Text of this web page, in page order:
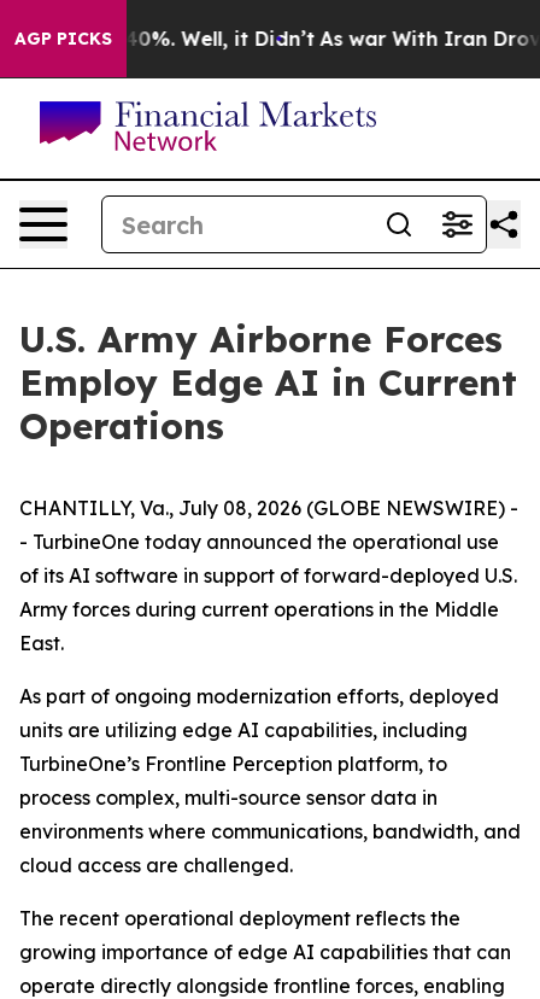
AGP PICKS
Around 40%. Well, it Didn’t As war With Iran Drove
U.S. Army Airborne Forces
Employ Edge AI in Current
Operations
CHANTILLY, Va., July 08, 2026 (GLOBE NEWSWIRE) -
- TurbineOne today announced the operational use
of its AI software in support of forward-deployed U.S.
Army forces during current operations in the Middle
East.
As part of ongoing modernization efforts, deployed
units are utilizing edge AI capabilities, including
TurbineOne’s Frontline Perception platform, to
process complex, multi-source sensor data in
environments where communications, bandwidth, and
cloud access are challenged.
The recent operational deployment reflects the
growing importance of edge AI capabilities that can
operate directly alongside frontline forces, enabling